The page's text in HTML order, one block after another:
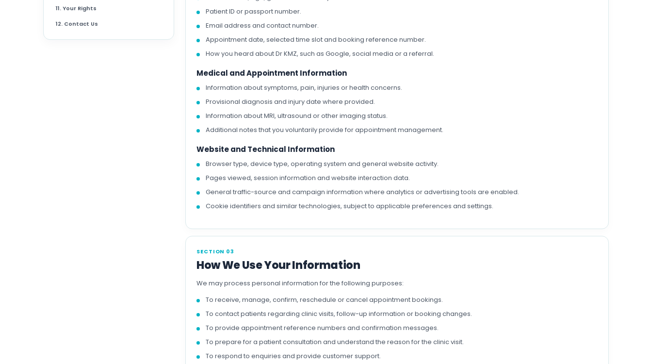
11. Your Rights
12. Contact Us
Patient ID or passport number.
Email address and contact number.
Appointment date, selected time slot and booking reference number.
How you heard about Dr KMZ, such as Google, social media or a referral.
Medical and Appointment Information
Information about symptoms, pain, injuries or health concerns.
Provisional diagnosis and injury date where provided.
Information about MRI, ultrasound or other imaging status.
Additional notes that you voluntarily provide for appointment management.
Website and Technical Information
Browser type, device type, operating system and general website activity.
Pages viewed, session information and website interaction data.
General traffic-source and campaign information where analytics or advertising tools are enabled.
Cookie identifiers and similar technologies, subject to applicable preferences and settings.
SECTION 03
How We Use Your Information
We may process personal information for the following purposes:
To receive, manage, confirm, reschedule or cancel appointment bookings.
To contact patients regarding clinic visits, follow-up information or booking changes.
To provide appointment reference numbers and confirmation messages.
To prepare for a patient consultation and understand the reason for the clinic visit.
To respond to enquiries and provide customer support.